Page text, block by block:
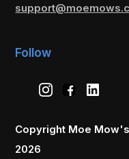
Follow
Copyright Moe Mow's
2026